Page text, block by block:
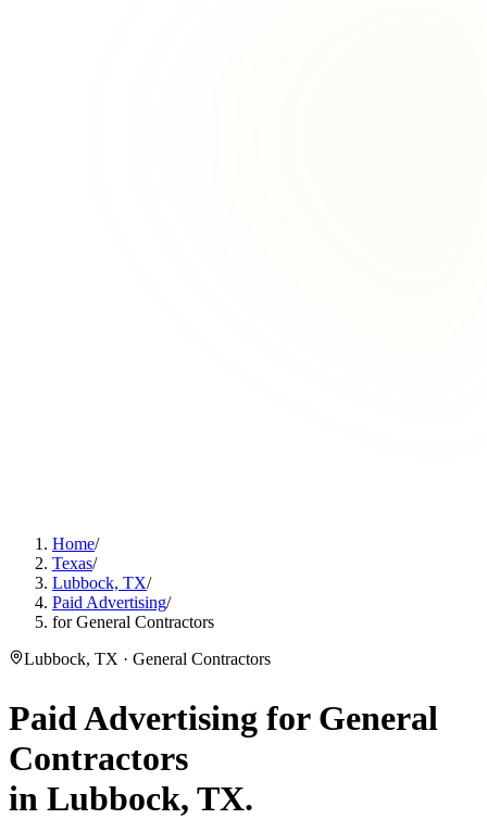
Home/
Texas/
Lubbock, TX/
Paid Advertising/
for General Contractors
Lubbock, TX · General Contractors
Paid Advertising for General
Contractors
in Lubbock, TX.